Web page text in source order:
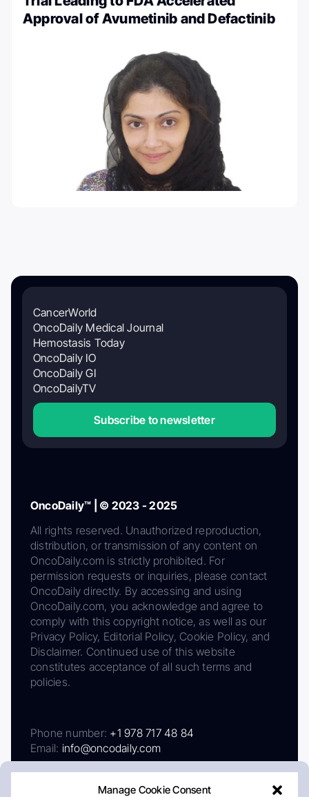
Manage Cookie Consent
Approval of Avumetinib and Defactinib
CancerWorld
OncoDaily Medical Journal
Hemostasis Today
OncoDaily IO
OncoDaily GI
OncoDailyTV
Subscribe to newsletter
OncoDaily™ | © 2023 - 2025
All rights reserved. Unauthorized reproduction,
distribution, or transmission of any content on
OncoDaily.com is strictly prohibited. For
permission requests or inquiries, please contact
OncoDaily directly. By accessing and using
OncoDaily.com, you acknowledge and agree to
comply with this copyright notice, as well as our
Privacy Policy, Editorial Policy, Cookie Policy, and
Disclaimer. Continued use of this website
constitutes acceptance of all such terms and
policies.
Phone number: +1 978 717 48 84
Email: info@oncodaily.com